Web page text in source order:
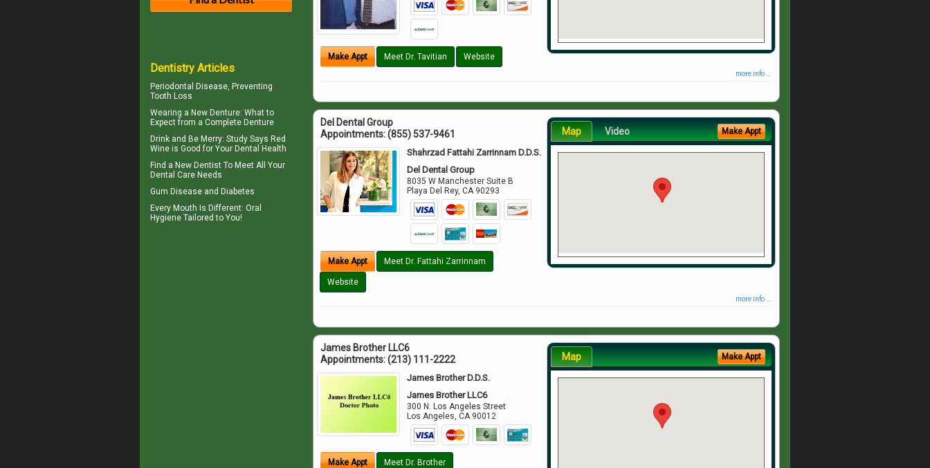
Make Appt Meet Dr. Tavitian Website
more info ...
Del Dental Group
Appointments:(855) 537-9461
Shahrzad Fattahi Zarrinnam D.D.S.
Del Dental Group
8035 W Manchester Suite B
Playa Del Rey,CA 90293
Make Appt Meet Dr. Fattahi Zarrinnam
Website
Map Video Make Appt
more info ...
James Brother LLC6
Appointments:(213) 111-2222
James Brother D.D.S.
James Brother LLC6
300 N. Los Angeles Street
Los Angeles ,CA 90012
Make Appt Meet Dr. Brother
Map Make Appt
Dentistry Articles
Periodontal Disease, Preventing
Tooth Loss
Wearing a New Denture: What to
Expect from a Complete Denture
Drink and Be Merry: Study Says Red
Wine is Good for Your Dental Health
Find a New Dentist To Meet All Your
Dental Care Needs
Gum Disease and Diabetes
Every Mouth Is Different: Oral
Hygiene Tailored to You!